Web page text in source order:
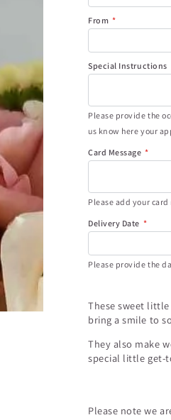
From
Special Instructions
Please provide the
us know here your
Card Message
Please add your
Delivery Date
Please provide the
These sweet
bring a smile to
They also make
special little get-
Please note we